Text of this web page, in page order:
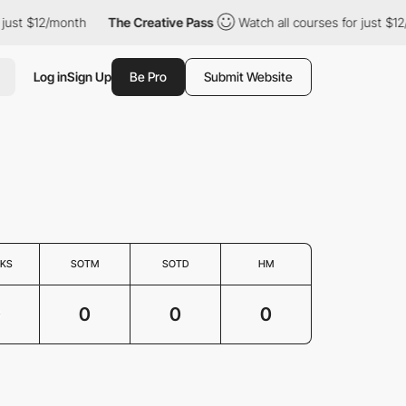
$12/month The Creative Pass Watch all courses for just
Log inSign Up Be Pro Submit Website
SOTM SOTD HM
0 0 0